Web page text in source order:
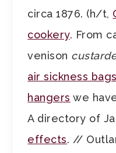
circa 1876. (h/t,
cookery. From
venison
air sickness bags
hangers we
A directory of
effects. //